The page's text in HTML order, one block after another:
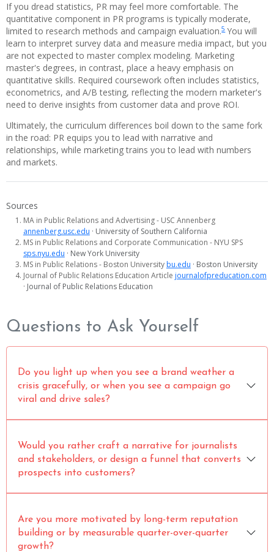
If you dread statistics, PR may feel more comfortable. The
quantitative component in PR programs is typically moderate,
limited to research methods and campaign evaluation.5You will
learn to interpret survey data and measure media impact, but you
are not expected to master complex modeling. Marketing
master's degrees, in contrast, place a heavy emphasis on
quantitative skills. Required coursework often includes statistics,
econometrics, and A/B testing, reflecting the modern marketer's
need to derive insights from customer data and prove ROI.
Ultimately, the curriculum differences boil down to the same fork
in the road: PR equips you to lead with narrative and
relationships, while marketing trains you to lead with numbers
and markets.
Sources
MA in Public Relations and Advertising - USC Annenberg
annenberg.usc.edu · University of Southern California
MS in Public Relations and Corporate Communication - NYU SPS
sps.nyu.edu · New York University
MS in Public Relations - Boston University bu.edu · Boston University
Journal of Public Relations Education Article journalofpreducation.com
· Journal of Public Relations Education
Questions to Ask Yourself
Do you light up when you see a brand weather a
crisis gracefully, or when you see a campaign go
viral and drive sales?
Would you rather craft a narrative for journalists
and stakeholders, or design a funnel that converts
prospects into customers?
Are you more motivated by long-term reputation
building or by measurable quarter-over-quarter
growth?